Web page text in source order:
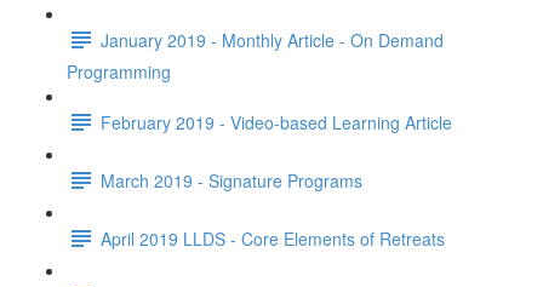
January 2019 - Monthly Article - On Demand
Programming
February 2019 - Video-based Learning Article
March 2019 - Signature Programs
April 2019 LLDS - Core Elements of Retreats